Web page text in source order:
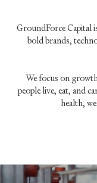
GroundForce Capital
bold brands,
We focus on
people live, eat, and
health,